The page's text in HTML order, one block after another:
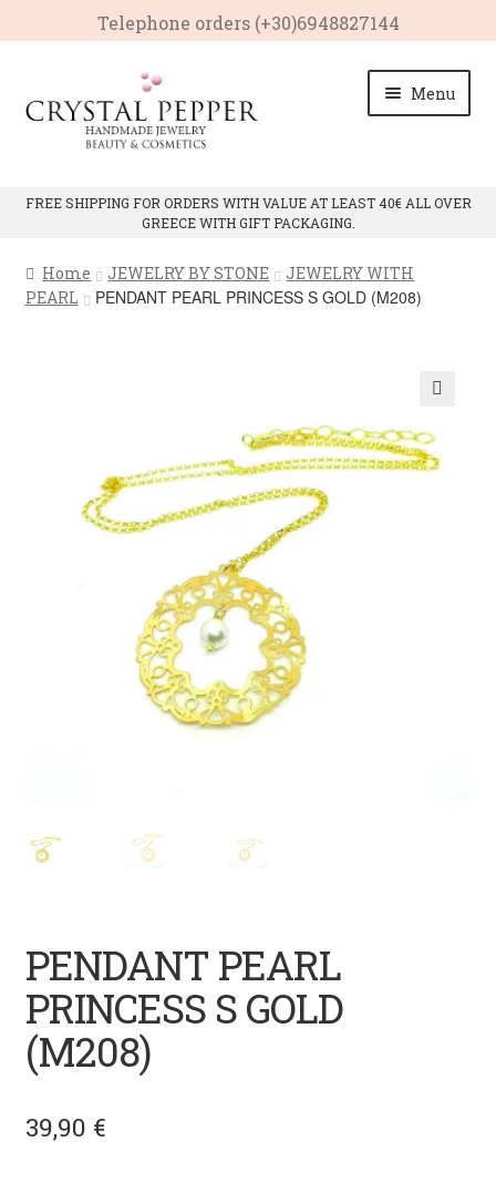
Telephone οrders (+30)6948827144
to
navigation
to
content
Menu
CRYSTAL PROPERTIES
FREE SHIPPING FOR ORDERS WITH VALUE AT LEAST 40€ ALL OVER
GREECE WITH GIFT PACKAGING.
Home JEWELRY BY STONE
JEWELRY WITH
PEARL
PENDANT PEARL PRINCESS S GOLD (M208)
PENDANT PEARL
PRINCESS S GOLD
(M208)
39,90 €